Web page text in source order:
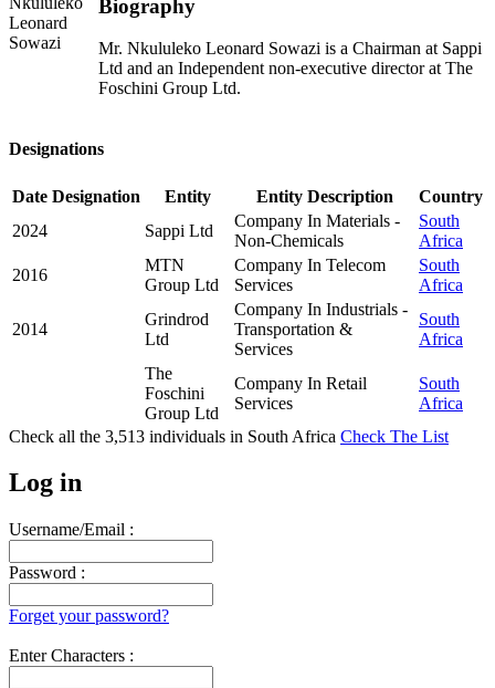
Biography
Mr. Nkululeko Leonard Sowazi is a Chairman at Sappi
Ltd and an Independent non-executive director at The
Foschini Group Ltd.
Designations
Date Designation Entity Entity Description
Country
2024
Sappi Ltd
Company In Materials -
Non-Chemicals
South
Africa
2016
MTN
Group Ltd
Company In Telecom
Services
South
Africa
2014
Grindrod
Ltd
Company In Industrials -
Transportation &
Services
South
Africa
The
Foschini
Group Ltd
Company In Retail
Services
South
Africa
Check all the 3,513 individuals in South Africa Check The List
Log in
Username/Email :
Password :
Forget your password?
Enter Characters :